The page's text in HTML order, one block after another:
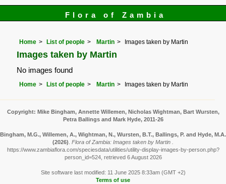
Flora of Zambia
Home List of people Martin Images taken by Martin
Images taken by Martin
No images found
Home List of people Martin Images taken by Martin
Copyright: Mike Bingham, Annette Willemen, Nicholas Wightman, Bart Wursten,
Petra Ballings and Mark Hyde, 2011-26
Bingham, M.G., Willemen, A., Wightman, N., Wursten, B.T., Ballings, P. and Hyde, M.A.
(2026) Flora of Zambia: Images taken by Martin .
https://www.zambiaflora.com/speciesdata/utilities/utility-display-images-by-person.php?
person_id=524, retrieved 6 August 2026
Site software last modified: 11 June 2025 8:33am (GMT +2)
Terms of use